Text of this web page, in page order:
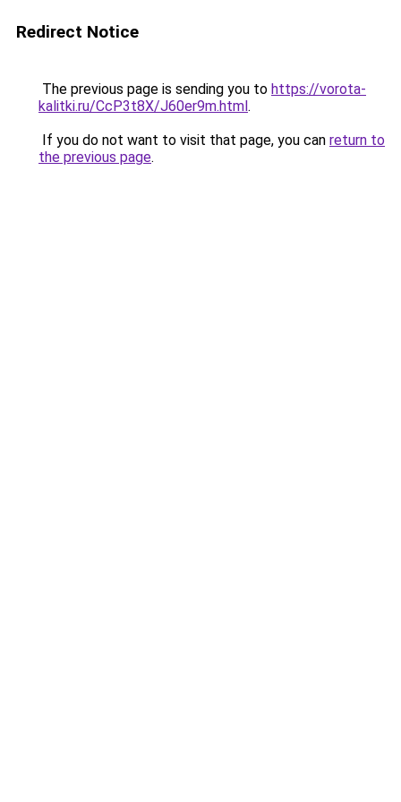
Redirect Notice
The previous page is sending you to https://vorota-
kalitki.ru/CcP3t8X/J60er9m.html.
If you do not want to visit that page, you can return to
the previous page.